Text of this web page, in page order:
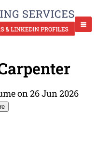
on 26 Jun 2026